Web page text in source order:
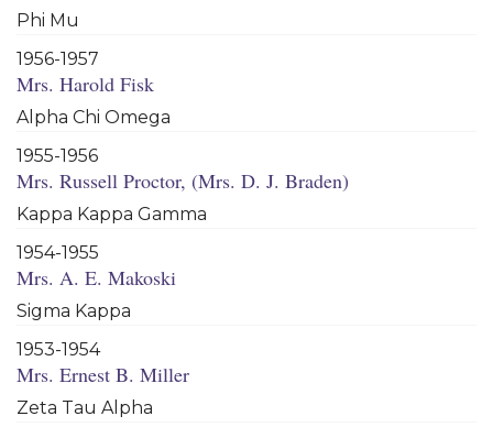
Phi Mu
1956-1957
Mrs. Harold Fisk
Alpha Chi Omega
1955-1956
Mrs. Russell Proctor, (Mrs. D. J. Braden)
Kappa Kappa Gamma
1954-1955
Mrs. A. E. Makoski
Sigma Kappa
1953-1954
Mrs. Ernest B. Miller
Zeta Tau Alpha